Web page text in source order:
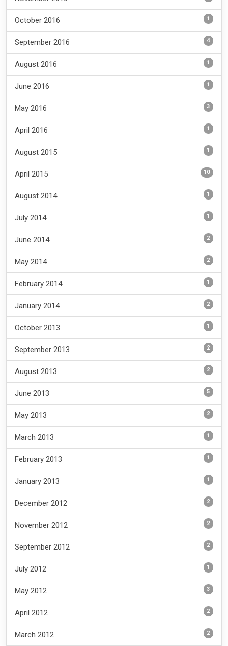
October 2016 1
September 2016 4
August 2016 1
June 2016 1
May 2016 3
April 2016 1
August 2015 1
April 2015 10
August 2014 1
July 2014 1
June 2014 2
May 2014 2
February 2014 1
January 2014 2
October 2013 1
September 2013 2
August 2013 2
June 2013 5
May 2013 2
March 2013 1
February 2013 1
January 2013 1
December 2012 2
November 2012 2
September 2012 2
July 2012 1
May 2012 3
April 2012 2
March 2012 2